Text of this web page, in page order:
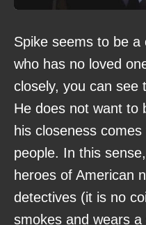
Spike seems to be a
who has no loved
closely, you can see
He does not want to
his closeness
people. In this
heroes of American
detectives (it is no
smokes and wears a